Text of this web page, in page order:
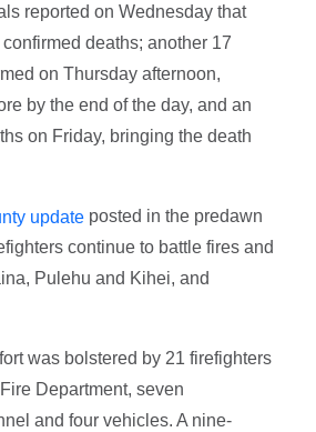
reported on Wednesday that
deaths; another 17
on Thursday afternoon,
by the end of the day, and an
on Friday, bringing the death
update posted in the predawn
continue to battle fires and
Pulehu and Kihei, and
was bolstered by 21 firefighters
Department, seven
and four vehicles. A nine-